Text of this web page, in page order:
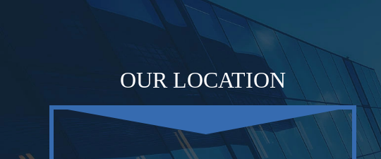
OUR LOCATION